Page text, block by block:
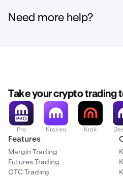
Need more help?
Take your crypto trading
Pro Kraken Krak
Features
Margin Trading
Futures Trading
OTC Trading